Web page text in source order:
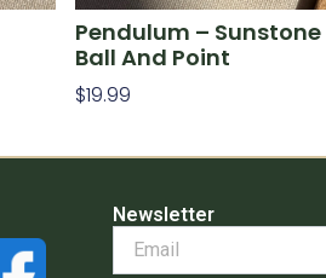
Pendulum – Sunstone
Ball And Point
$19.99
Newsletter